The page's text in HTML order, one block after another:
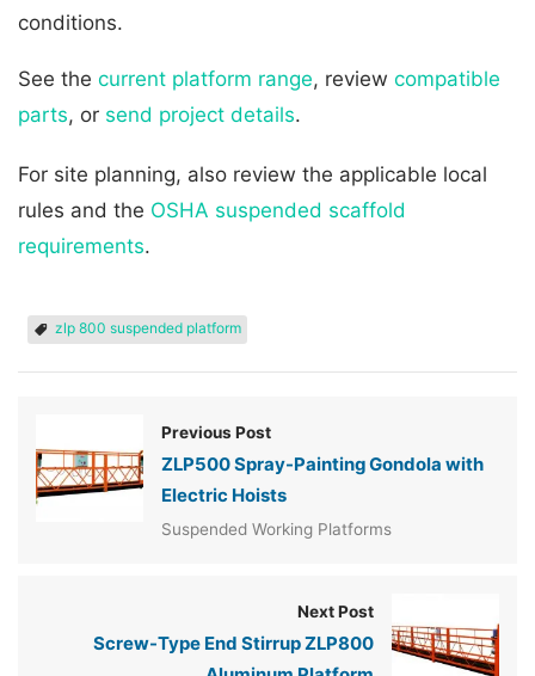
conditions.
See the current platform range, review compatible
parts, or send project details.
For site planning, also review the applicable local
rules and the OSHA suspended scaffold
requirements.
zlp 800 suspended platform
Previous Post
ZLP500 Spray-Painting Gondola with
Electric Hoists
Suspended Working Platforms
Next Post
Screw-Type End Stirrup ZLP800